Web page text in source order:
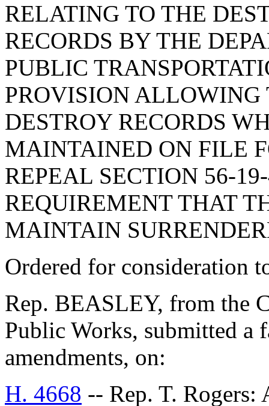
RELATING TO THE
RECORDS BY THE
PUBLIC
PROVISION ALLOWING
DESTROY RECORDS
MAINTAINED ON FILE
REPEAL SECTION 56-
REQUIREMENT THAT
MAINTAIN
Ordered for consideration
Rep. BEASLEY, from the
Public Works, submitted a
amendments, on:
H. 4668 -- Rep. T.